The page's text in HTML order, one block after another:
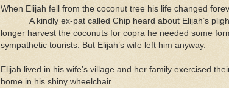
When Elijah fell from the coconut tree his life changed
A kindly ex-pat called Chip heard about Elijah’s plight
longer harvest the coconuts for copra he needed some
sympathetic tourists. But Elijah’s wife left him anyway.
Elijah lived in his wife’s village and her family exercised
home in his shiny wheelchair.